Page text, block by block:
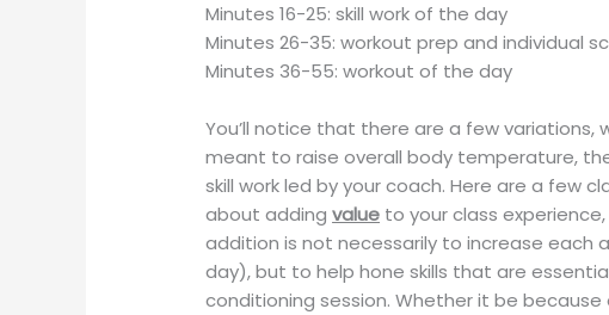
Minutes 16-25: skill work of the day
Minutes 26-35: workout prep and individual
Minutes 36-55: workout of the day
You’ll notice that there are a few
meant to raise overall body temperature,
skill work led by your coach. Here are a few
about addingvalue to your class
addition is not necessarily to increase each
day), but to help hone skills that are
conditioning session. Whether it be